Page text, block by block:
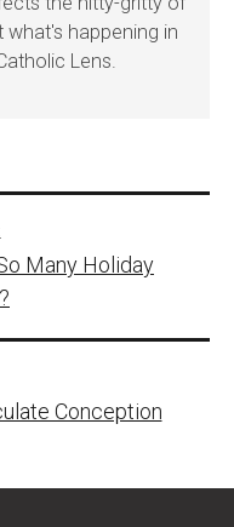
what's happening in
Lens.
Many Holiday
Conception